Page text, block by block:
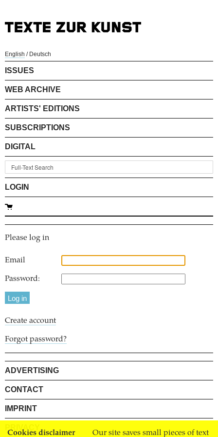
Cookies disclaimer Our site saves small pieces of text
English / Deutsch
ISSUES
WEB ARCHIVE
ARTISTS' EDITIONS
SUBSCRIPTIONS
DIGITAL
LOGIN
Please log in
Email
Password:
Create account
Forgot password?
ADVERTISING
CONTACT
IMPRINT
PRIVACY